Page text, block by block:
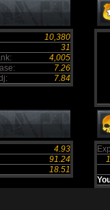
10,380
31
4,005
7.26
7.84
4.93
91.24
18.51
Exp